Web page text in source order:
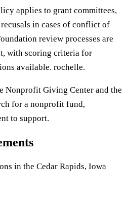
applies to grant committees,
in cases of conflict of
review processes are
with scoring criteria for
available. rochelle.
Nonprofit Giving Center and the
for a nonprofit fund,
to support.
in the Cedar Rapids, Iowa